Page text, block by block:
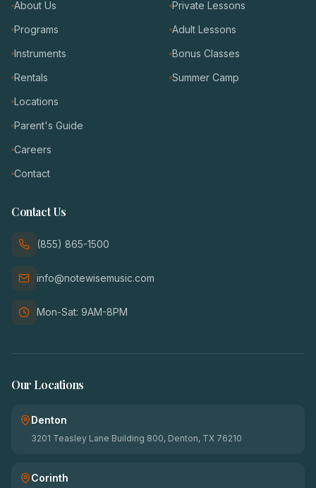
About Us
Programs
Instruments
Rentals
Locations
Parent's Guide
Careers
Contact
Private Lessons
Adult Lessons
Bonus Classes
Summer Camp
Contact Us
(855) 865-1500
info@notewisemusic.com
Mon-Sat: 9AM-8PM
Our Locations
Denton
3201 Teasley Lane Building 800, Denton, TX 76210
Corinth